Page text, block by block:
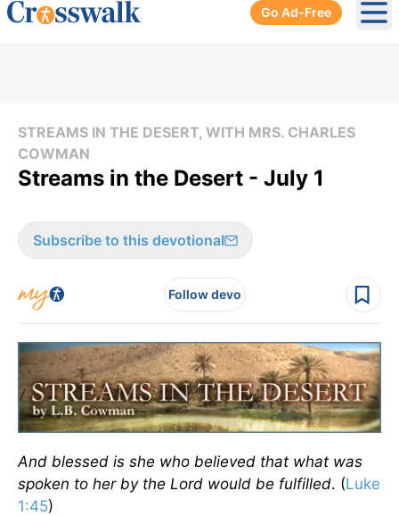
Go Ad-Free
STREAMS IN THE DESERT, WITH MRS. CHARLES
COWMAN
Streams in the Desert - July 1
Subscribe to this devotional
Follow devo
And blessed is she who believed that what was
spoken to her by the Lord would be fulfilled. (Luke
1:45)